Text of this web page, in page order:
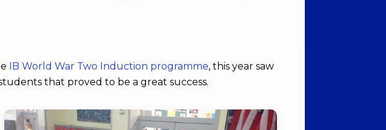
IB World War Two Induction programme, this year saw
that proved to be a great success.